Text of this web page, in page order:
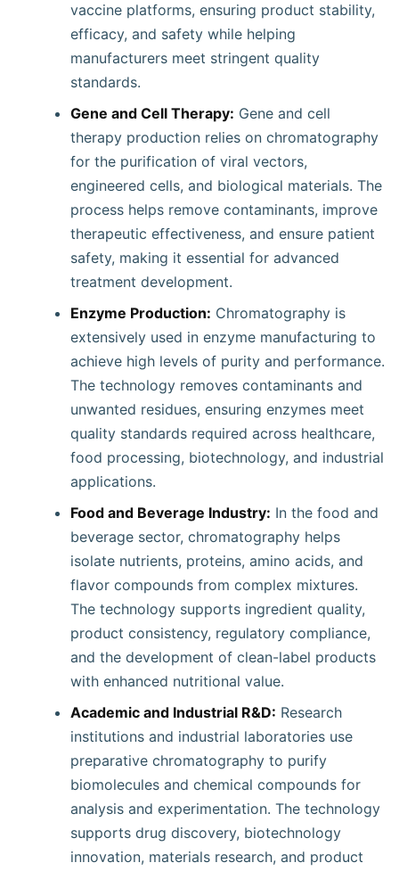
vaccine platforms, ensuring product stability,
efficacy, and safety while helping
manufacturers meet stringent quality
standards.
Gene and Cell Therapy: Gene and cell
therapy production relies on chromatography
for the purification of viral vectors,
engineered cells, and biological materials. The
process helps remove contaminants, improve
therapeutic effectiveness, and ensure patient
safety, making it essential for advanced
treatment development.
Enzyme Production: Chromatography is
extensively used in enzyme manufacturing to
achieve high levels of purity and performance.
The technology removes contaminants and
unwanted residues, ensuring enzymes meet
quality standards required across healthcare,
food processing, biotechnology, and industrial
applications.
Food and Beverage Industry: In the food and
beverage sector, chromatography helps
isolate nutrients, proteins, amino acids, and
flavor compounds from complex mixtures.
The technology supports ingredient quality,
product consistency, regulatory compliance,
and the development of clean-label products
with enhanced nutritional value.
Academic and Industrial R&D: Research
institutions and industrial laboratories use
preparative chromatography to purify
biomolecules and chemical compounds for
analysis and experimentation. The technology
supports drug discovery, biotechnology
innovation, materials research, and product